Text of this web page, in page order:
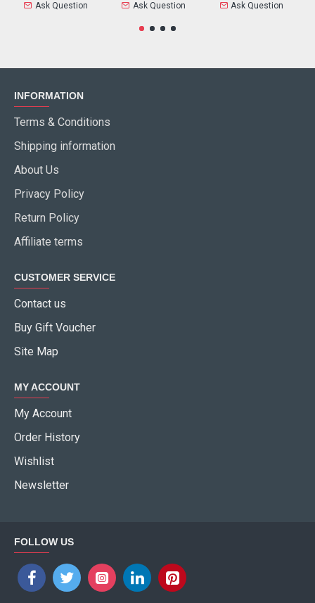
Ask Question
Ask Question
Ask Question
INFORMATION
Terms & Conditions
Shipping information
About Us
Privacy Policy
Return Policy
Affiliate terms
CUSTOMER SERVICE
Contact us
Buy Gift Voucher
Site Map
MY ACCOUNT
My Account
Order History
Wishlist
Newsletter
FOLLOW US